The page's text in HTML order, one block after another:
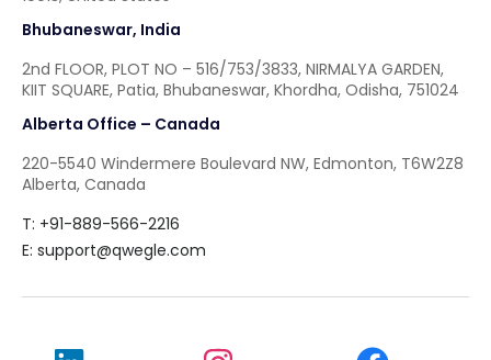
Bhubaneswar, India
2nd FLOOR, PLOT NO – 516/753/3833, NIRMALYA GARDEN,
KIIT SQUARE, Patia, Bhubaneswar, Khordha, Odisha, 751024
Alberta Office – Canada
220-5540 Windermere Boulevard NW, Edmonton, T6W2Z8
Alberta, Canada
T: +91-889-566-2216
E: support@qwegle.com